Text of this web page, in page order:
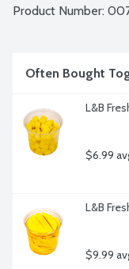
Product Number:
Often Bought
L&B
$6.99
L&B
$9.99